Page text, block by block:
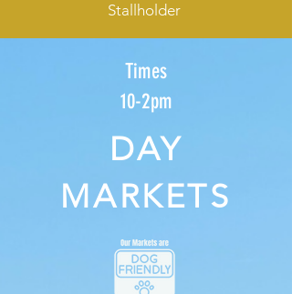
Stallholder
Times
10-2pm
DAY
MARKETS